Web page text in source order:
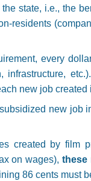
state, i.e., the
residents
every
new job created
new job
created by film
on wages),these
86 cents must